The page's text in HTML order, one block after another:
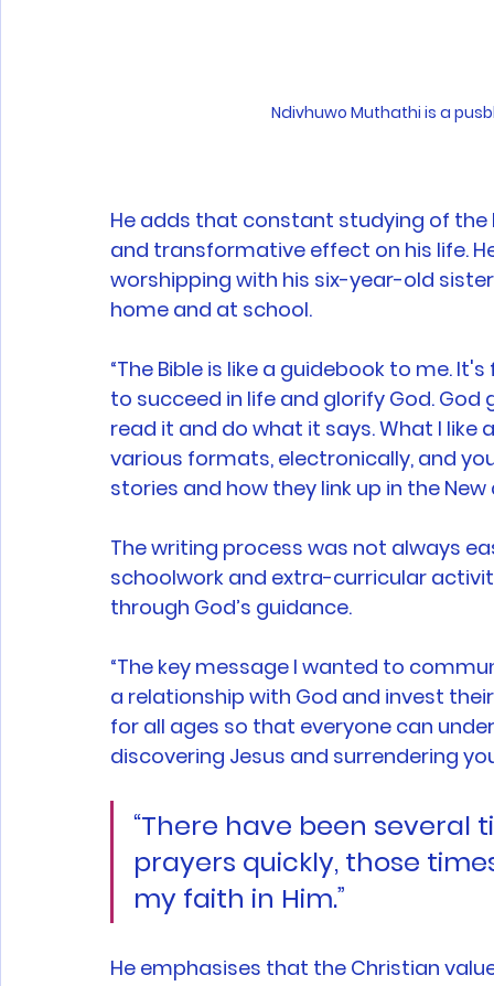
Ndivhuwo Muthathi is a
He adds that constant studying of
and transformative effect on his life.
worshipping with his six-year-old
home and at school.
“The Bible is like a guidebook to me.
to succeed in life and glorify God.
read it and do what it says. What I
various formats, electronically, and
stories and how they link up in the
The writing process was not always
schoolwork and extra-curricular
through God’s guidance.
“The key message I wanted to
a relationship with God and invest
for all ages so that everyone can
discovering Jesus and surrendering
“There have been several
prayers quickly, those
my faith in Him.”
He emphasises that the Christian